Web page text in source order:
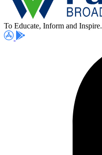
To Educate, Inform and Inspire.